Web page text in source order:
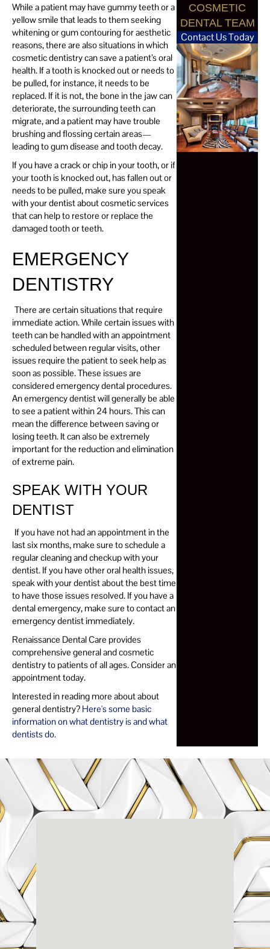
While a patient may have gummy teeth or a
yellow smile that leads to them seeking
whitening or gum contouring for aesthetic
reasons, there are also situations in which
cosmetic dentistry can save a patient’s oral
health. If a tooth is knocked out or needs to
be pulled, for instance, it needs to be
replaced. If it is not, the bone in the jaw can
deteriorate, the surrounding teeth can
migrate, and a patient may have trouble
brushing and flossing certain areas—
leading to gum disease and tooth decay.
If you have a crack or chip in your tooth, or if
your tooth is knocked out, has fallen out or
needs to be pulled, make sure you speak
with your dentist about cosmetic services
that can help to restore or replace the
damaged tooth or teeth.
EMERGENCY
DENTISTRY
There are certain situations that require
immediate action. While certain issues with
teeth can be handled with an appointment
scheduled between regular visits, other
issues require the patient to seek help as
soon as possible. These issues are
considered emergency dental procedures.
An emergency dentist will generally be able
to see a patientwithin 24 hours. This can
mean the difference between saving or
losing teeth. It can also be extremely
important for the reduction and elimination
of extreme pain.
SPEAK WITH YOUR
DENTIST
If you have not had an appointment in the
last six months, make sure to schedule a
regular cleaning and checkup with your
dentist. If you have other oral health issues,
speak with your dentist about the best time
to have those issues resolved. If you have a
dental emergency, make sure to contact an
emergency dentist immediately.
Renaissance Dental Care provides
comprehensive general and cosmetic
dentistry to patients of all ages. Consider an
appointment today.
Interested in reading more about about
general dentistry? Here's some basic
information on what dentistry is and what
dentists do.
COSMETIC
DENTAL TEAM
Contact Us Today